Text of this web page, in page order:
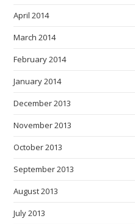
April 2014
March 2014
February 2014
January 2014
December 2013
November 2013
October 2013
September 2013
August 2013
July 2013